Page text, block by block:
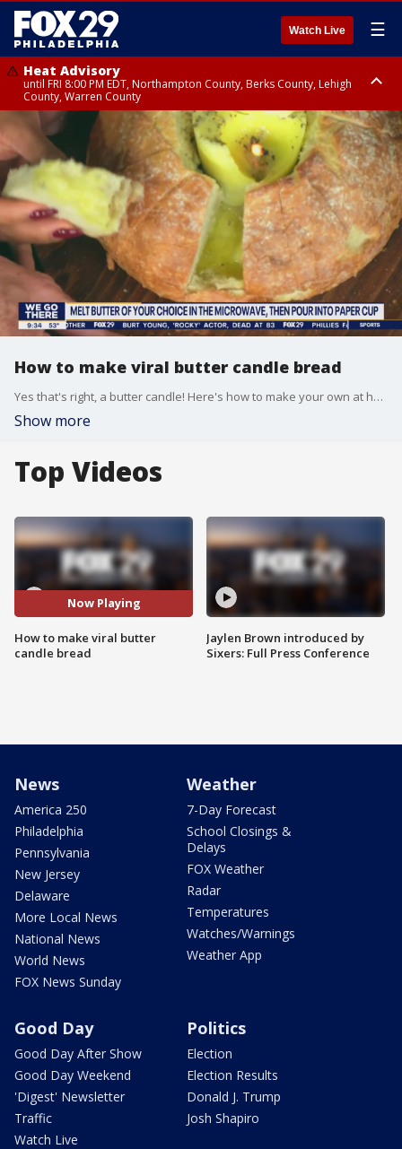
Watch Live ☰
Heat Advisory
until FRI 8:00 PM EDT, Northampton County, Berks County, Lehigh
County, Warren County
Heat Advisory
until SAT 8:00 PM EDT, Eastern Chester County, Western Chester County,
Eastern Montgomery County, Upper Bucks County, Philadelphia County,
Western Montgomery County, Delaware County, Lower Bucks County,
Somerset County, Southeastern Burlington County, Hunterdon County,
Camden County, Gloucester County, Northwestern Burlington County,
Mercer County, Ocean County, New Castle County
How to make viral butter candle bread
Yes that's right, a butter candle! Here's how to make your own at home.
Show more
Top Videos
Now Playing
How to make viral butter
candle bread
Jaylen Brown introduced by
Sixers: Full Press Conference
News
America 250
Philadelphia
Pennsylvania
New Jersey
Delaware
More Local News
National News
World News
FOX News Sunday
Weather
7-Day Forecast
School Closings &
Delays
FOX Weather
Radar
Temperatures
Watches/Warnings
Weather App
Good Day
Good Day After Show
Good Day Weekend
'Digest' Newsletter
Traffic
Watch Live
Politics
Election
Election Results
Donald J. Trump
Josh Shapiro